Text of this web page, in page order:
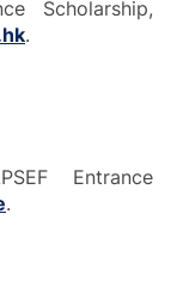
Scholarship,
.
Entrance
.